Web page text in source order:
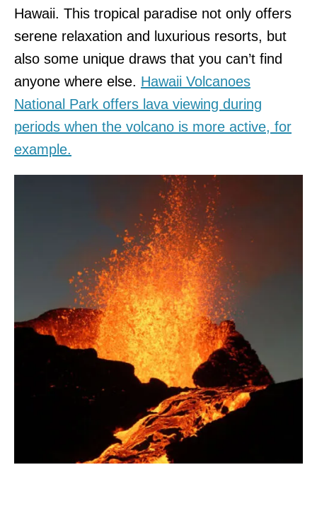
Hawaii. This tropical paradise not only offers
serene relaxation and luxurious resorts, but
also some unique draws that you can’t find
anyone where else. Hawaii Volcanoes
National Park offers lava viewing during
periods when the volcano is more active, for
example.